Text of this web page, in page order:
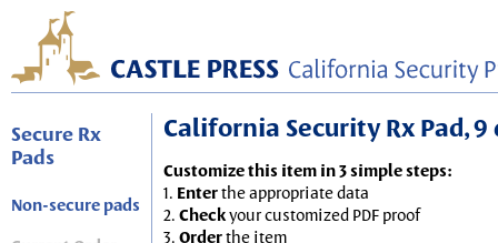
Secure Rx
Pads
Non-secure pads
California Security Rx Pad,
Customize this item in 3 simple steps:
1. Enterthe appropriate data
2. Checkyour customized PDF proof
3. Orderthe item